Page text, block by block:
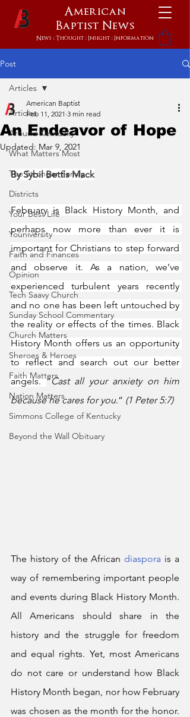
American
Baptist News
News : Thought : Insight : Information
Post
Articles
Around Kentucky
What Matters Most
The Stronger Family
Districts
Your Best Life
Youniversity
Faith and Finances
Opinion
Tech Saavy Church
Sunday School Commentary
Church Matters
Sheroes & Heroes
Faith Matters
Nation Matters
Simmons College of Kentucky
Beyond the Wall Obituary
Articles
An Endeavor of Hope
American Baptist
Feb 11, 2021 3 min read
Updated: Mar 9, 2021
By Sybil Bettis Mack
February is Black History Month, and
perhaps now more than ever it is
important for Christians to step forward
and observe it. As a nation, we’ve
experienced turbulent years recently
and no one has been left untouched by
the reality or effects of the times. Black
History Month offers us an opportunity
to reflect and search out our better
angels. “Cast all your anxiety on him
because he cares for you.” (1 Peter 5:7)
The history of the African diaspora is a
way of remembering important people
and events during Black History Month.
All Americans should share in the
history and the struggle for freedom
and equal rights. Yet, most Americans
do not care or understand how Black
History Month began, nor how February
was chosen as the month for the honor.